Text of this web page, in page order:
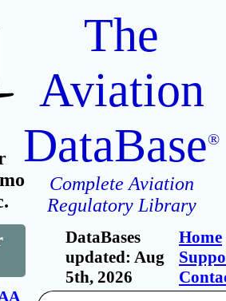
The
Aviation
DataBase®
Complete Aviation
Regulatory Library
DataBases
updated: Aug
5th, 2026
Home